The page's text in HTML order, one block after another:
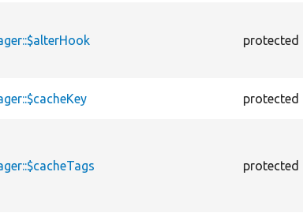
protected
protected
protected